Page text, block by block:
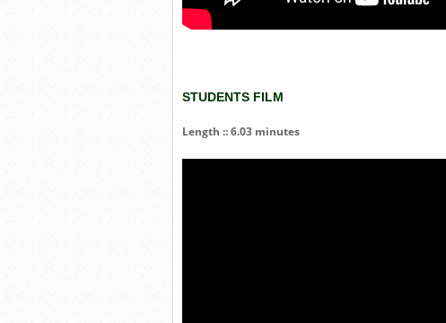
STUDENTS FILM
Length :: 6.03 minutes